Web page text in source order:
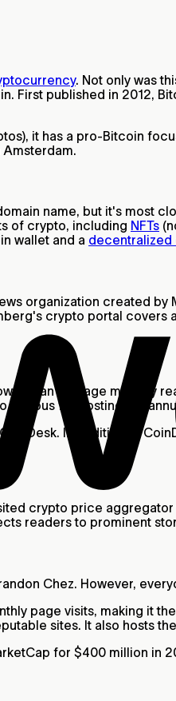
. Not only was
First published in 2012,
it has a pro-Bitcoin
name, but it's most
of crypto, including NFTs
wallet and a decentralized
organization created
crypto portal
has an average monthly
for hosting the
In addition to
crypto price
readers to prominent
Chez. However,
page visits, making it
sites. It also hosts
for $400 million in